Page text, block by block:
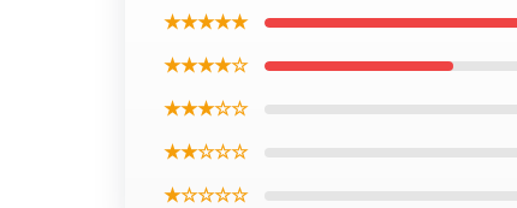
★★★★★
★★★★☆
★★★☆☆
★★☆☆☆
★☆☆☆☆